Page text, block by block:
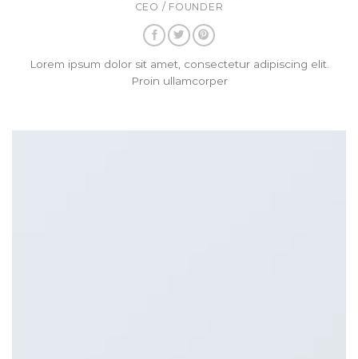
CEO / FOUNDER
Lorem ipsum dolor sit amet, consectetur adipiscing elit.
Proin ullamcorper